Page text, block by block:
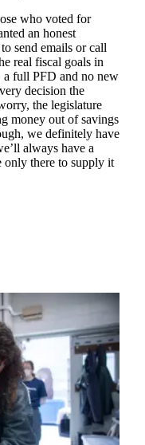
who voted for
an honest
send emails or call
real fiscal goals in
a full PFD and no new
decision the
the legislature
money out of savings
we definitely have
always have a
only there to supply it